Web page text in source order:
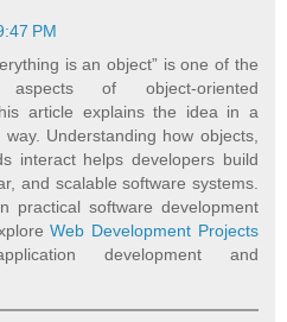
PM
is an object” is one of the
of object-oriented
article explains the idea in a
Understanding how objects,
interact helps developers build
and scalable software systems.
practical software development
Web Development Projects
development and